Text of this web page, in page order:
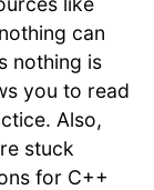
can
nothing is
you to read
Also,
stuck
for C++